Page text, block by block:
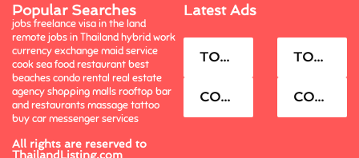
Popular Searches
jobs freelance visa in the land
remote jobs in Thailand hybrid work
currency exchange maid service
cook sea food restaurant best
beaches condo rental real estate
agency shopping malls rooftop bar
and restaurants massage tattoo
buy car messenger services
All rights are reserved to
ThailandListing.com
Latest Ads
TOWNHOUSE FOR RENT. TOWNHOUSE FOR SELL.
CONDO FOR RENT. CONDO FOR SELL.